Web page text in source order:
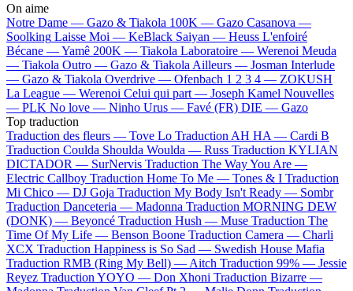
On aime
Notre Dame — Gazo & Tiakola 100K — Gazo Casanova —
Soolking Laisse Moi — KeBlack Saiyan — Heuss L'enfoiré
Bécane —Yamê 200K — Tiakola Laboratoire — Werenoi Meuda
— Tiakola Outro — Gazo & Tiakola Ailleurs — Josman Interlude
— Gazo & Tiakola Overdrive — Ofenbach 1 2 3 4 — ZOKUSH
La League — Werenoi Celui qui part — Joseph Kamel Nouvelles
— PLK No love — Ninho Urus — Favé (FR) DIE — Gazo
Top traduction
Traduction des fleurs — Tove Lo Traduction AH HA — Cardi B
Traduction Coulda Shoulda Woulda — Russ Traduction KYLIAN
DICTADOR — SurNervis Traduction The Way You Are —
Electric Callboy Traduction Home To Me — Tones & I Traduction
Mi Chico — DJ Goja Traduction My Body Isn't Ready — Sombr
Traduction Danceteria — Madonna Traduction MORNING DEW
(DONK) — Beyoncé Traduction Hush — Muse Traduction The
Time Of My Life — Benson Boone Traduction Camera — Charli
XCX Traduction Happiness is So Sad — Swedish House Mafia
Traduction RMB (Ring My Bell) — Aitch Traduction 99% — Jessie
Reyez Traduction YOYO — Don Xhoni Traduction Bizarre —